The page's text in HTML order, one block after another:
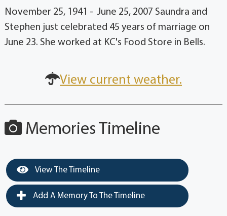
November 25, 1941 - June 25, 2007 Saundra and
Stephen just celebrated 45 years of marriage on
June 23. She worked at KC's Food Store in Bells.
View current weather.
Memories Timeline
View The Timeline
Add A Memory To The Timeline